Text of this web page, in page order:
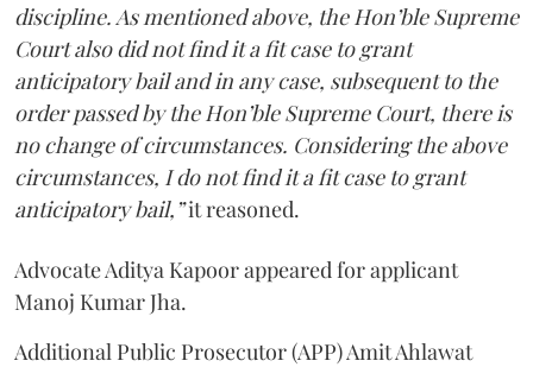
discipline. As mentioned above, the Hon’ble Supreme
Court also did not find it a fit case to grant
anticipatory bail and in any case, subsequent to the
order passed by the Hon’ble Supreme Court, there is
no change of circumstances. Considering the above
circumstances, I do not find it a fit case to grant
anticipatory bail,”it reasoned.
Advocate Aditya Kapoor appeared for applicant
Manoj Kumar Jha.
Additional Public Prosecutor (APP) Amit Ahlawat